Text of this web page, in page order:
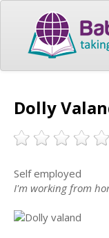
Dolly
Self employed
I'm working from